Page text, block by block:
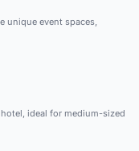
unique event spaces,
ideal for medium-sized